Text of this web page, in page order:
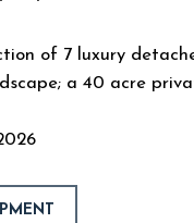
of 7 luxury
a 40 acre